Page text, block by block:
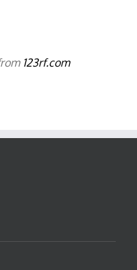
123rf.com